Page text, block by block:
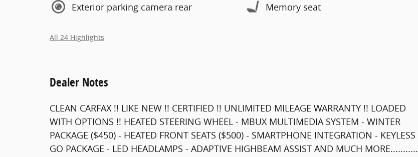
Exterior parking camera rear Memory seat
All 24 Highlights
Dealer Notes
CLEAN CARFAX !! LIKE NEW !! CERTIFIED !! UNLIMITED MILEAGE WARRANTY !! LOADED
WITH OPTIONS !! HEATED STEERING WHEEL - MBUX MULTIMEDIA SYSTEM - WINTER
PACKAGE ($450) - HEATED FRONT SEATS ($500) - SMARTPHONE INTEGRATION - KEYLESS
GO PACKAGE - LED HEADLAMPS - ADAPTIVE HIGHBEAM ASSIST AND MUCH MORE...........